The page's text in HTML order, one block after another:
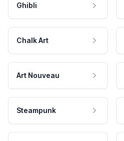
Ghibli
Chalk Art
Art Nouveau
Steampunk